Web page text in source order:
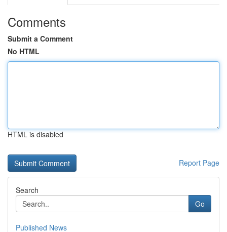
Comments
Submit a Comment
No HTML
HTML is disabled
Report Page
Search
Go
Published News